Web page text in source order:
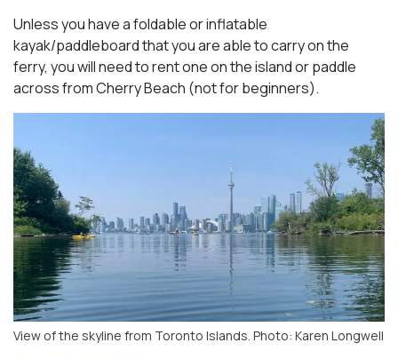
Unless you have a foldable or inflatable
kayak/paddleboard that you are able to carry on the
ferry, you will need to rent one on the island or paddle
across from Cherry Beach (not for beginners).
View of the skyline from Toronto Islands. Photo: Karen Longwell